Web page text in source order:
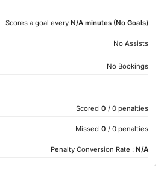
Scores a goal every N/A minutes (No Goals)
No Assists
No Bookings
Scored 0 / 0 penalties
Missed 0 / 0 penalties
Penalty Conversion Rate : N/A